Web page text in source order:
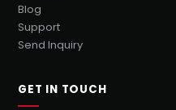
Blog
Support
Send Inquiry
GET IN TOUCH